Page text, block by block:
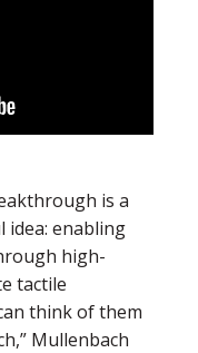
is a
idea: enabling
high-
tactile
think of them
” Mullenbach